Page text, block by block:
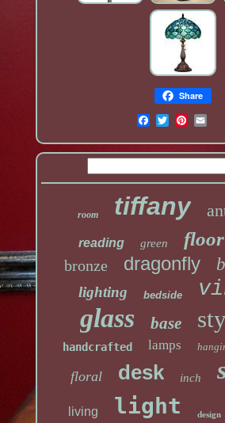
Share
room tiffany
reading green floor
bronze dragonfly
lighting bedside
glass base
handcrafted lamps
floral desk inch
living light design